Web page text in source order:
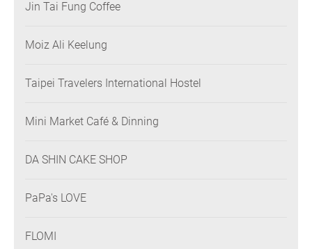
Jin Tai Fung Coffee
Moiz Ali Keelung
Taipei Travelers International Hostel
Mini Market Café & Dinning
DA SHIN CAKE SHOP
PaPa's LOVE
FLOMI